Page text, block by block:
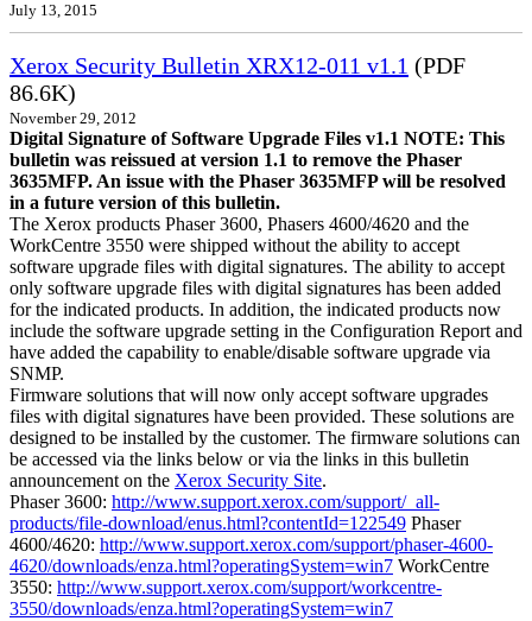
July 13, 2015
Xerox Security Bulletin XRX12-011 v1.1 (PDF
86.6K)
November 29, 2012
Digital Signature of Software Upgrade Files v1.1 NOTE: This
bulletin was reissued at version 1.1 to remove the Phaser
3635MFP. An issue with the Phaser 3635MFP will be resolved
in a future version of this bulletin.
The Xerox products Phaser 3600, Phasers 4600/4620 and the
WorkCentre 3550 were shipped without the ability to accept
software upgrade files with digital signatures. The ability to accept
only software upgrade files with digital signatures has been added
for the indicated products. In addition, the indicated products now
include the software upgrade setting in the Configuration Report and
have added the capability to enable/disable software upgrade via
SNMP.
Firmware solutions that will now only accept software upgrades
files with digital signatures have been provided. These solutions are
designed to be installed by the customer. The firmware solutions can
be accessed via the links below or via the links in this bulletin
announcement on the Xerox Security Site.
Phaser 3600: http://www.support.xerox.com/support/_all-
products/file-download/enus.html?contentId=122549 Phaser
4600/4620: http://www.support.xerox.com/support/phaser-4600-
4620/downloads/enza.html?operatingSystem=win7 WorkCentre
3550: http://www.support.xerox.com/support/workcentre-
3550/downloads/enza.html?operatingSystem=win7